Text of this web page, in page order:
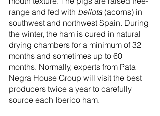
range and fed with bellota (acorns) in
southwest and northwest Spain. During
the winter, the ham is cured in natural
drying chambers for a minimum of 32
months and sometimes up to 60
months. Normally, experts from Pata
Negra House Group will visit the best
producers twice a year to carefully
source each Iberico ham.